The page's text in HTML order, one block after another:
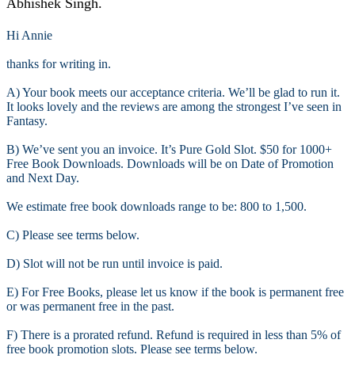
Abhishek Singh.
Hi Annie
thanks for writing in.
A) Your book meets our acceptance criteria. We’ll be glad to run it.
It looks lovely and the reviews are among the strongest I’ve seen in
Fantasy.
B) We’ve sent you an invoice. It’s Pure Gold Slot. $50 for 1000+
Free Book Downloads. Downloads will be on Date of Promotion
and Next Day.
We estimate free book downloads range to be: 800 to 1,500.
C) Please see terms below.
D) Slot will not be run until invoice is paid.
E) For Free Books, please let us know if the book is permanent free
or was permanent free in the past.
F) There is a prorated refund. Refund is required in less than 5% of
free book promotion slots. Please see terms below.